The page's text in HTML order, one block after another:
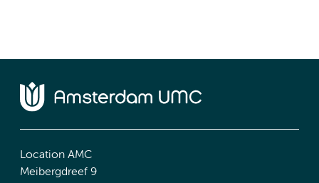
Location AMC
Meibergdreef 9